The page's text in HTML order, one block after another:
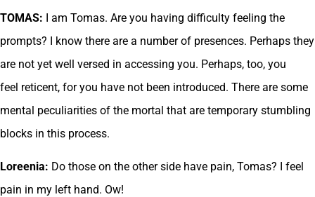
TOMAS: I am Tomas. Are you having difficulty feeling the
prompts? I know there are a number of presences. Perhaps they
are not yet well versed in accessing you. Perhaps, too, you
feel reticent, for you have not been introduced. There are some
mental peculiarities of the mortal that are temporary stumbling
blocks in this process.
Loreenia: Do those on the other side have pain, Tomas? I feel
pain in my left hand. Ow!